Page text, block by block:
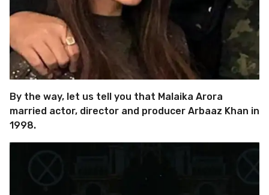
By the way, let us tell you that Malaika Arora
married actor, director and producer Arbaaz Khan in
1998.